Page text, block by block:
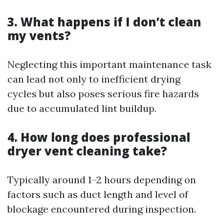
3. What happens if I don’t clean
my vents?
Neglecting this important maintenance task
can lead not only to inefficient drying
cycles but also poses serious fire hazards
due to accumulated lint buildup.
4. How long does professional
dryer vent cleaning take?
Typically around 1–2 hours depending on
factors such as duct length and level of
blockage encountered during inspection.